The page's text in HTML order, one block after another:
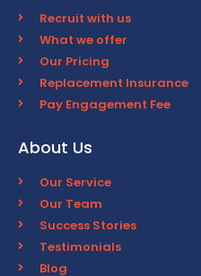
Recruit with us
What we offer
Our Pricing
Replacement Insurance
Pay Engagement Fee
About Us
Our Service
Our Team
Success Stories
Testimonials
Blog